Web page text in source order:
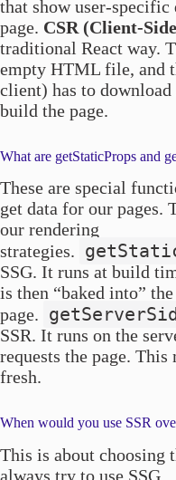
that show user-
page. CSR (Client-
traditional React way.
empty HTML file, and
client) has to
build the page.
What are getStaticProps and
These are special
get data for our pages.
our rendering
strategies.
SSG. It runs at build
is then “baked into”
page.
SSR. It runs on the
requests the page. This
fresh.
When would you use SSR
This is about choosing
always try to use SSG